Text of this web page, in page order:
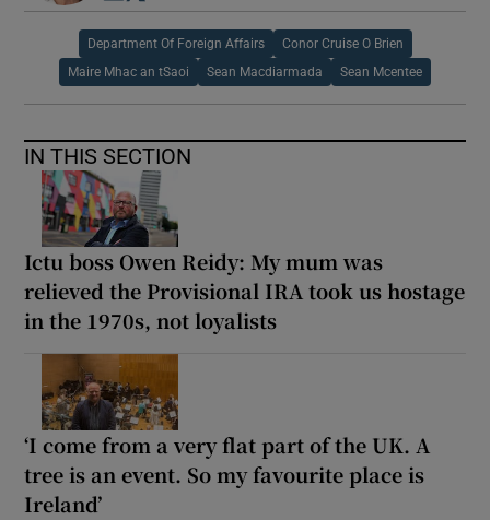
Department Of Foreign Affairs Conor Cruise O Brien
Maire Mhac an tSaoi Sean Macdiarmada Sean Mcentee
IN THIS SECTION
Ictu boss Owen Reidy: My mum was
relieved the Provisional IRA took us hostage
in the 1970s, not loyalists
‘I come from a very flat part of the UK. A
tree is an event. So my favourite place is
Ireland’